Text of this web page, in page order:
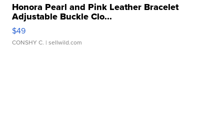
Honora Pearl and Pink Leather Bracelet
Adjustable Buckle Clo...
$49
CONSHY C. | sellwild.com